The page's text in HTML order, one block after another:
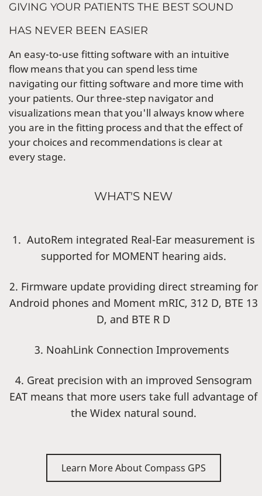
GIVING YOUR PATIENTS THE BEST SOUND
HAS NEVER BEEN EASIER
An easy-to-use fitting software with an intuitive
flow means that you can spend less time
navigating our fitting software and more time with
your patients. Our three-step navigator and
visualizations mean that you'll always know where
you are in the fitting process and that the effect of
your choices and recommendations is clear at
every stage.
WHAT'S NEW
1. AutoRem integrated Real-Ear measurement is
supported for MOMENT hearing aids.
2. Firmware update providing direct streaming for
Android phones and Moment mRIC, 312 D, BTE 13
D, and BTE R D
3. NoahLink Connection Improvements
4. Great precision with an improved Sensogram
EAT means that more users take full advantage of
the Widex natural sound.
Learn More About Compass GPS